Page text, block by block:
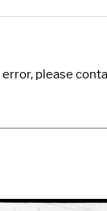
please